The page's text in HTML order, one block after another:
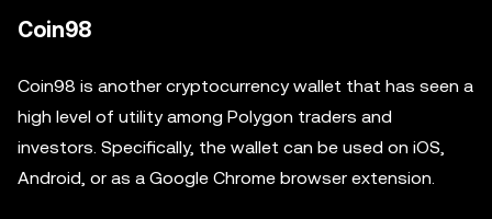
Coin98
Coin98 is another cryptocurrency wallet that has seen a
high level of utility among Polygon traders and
investors. Specifically, the wallet can be used on iOS,
Android, or as a Google Chrome browser extension.